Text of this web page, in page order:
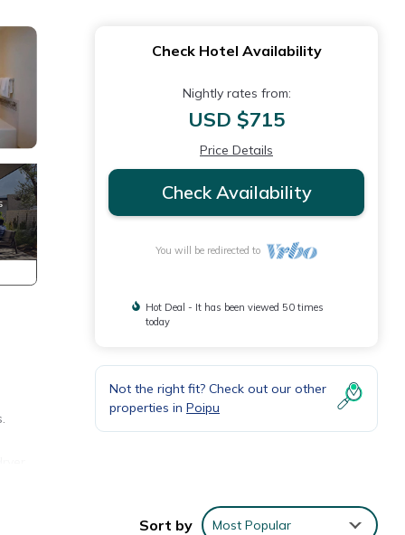
Check Hotel Availability
Nightly rates from:
USD $715
Price Details
Check Availability
You will be redirected to
Hot Deal - It has been viewed 50 times
today
Not the right fit? Check out our other
properties in Poipu
Sort by Most Popular